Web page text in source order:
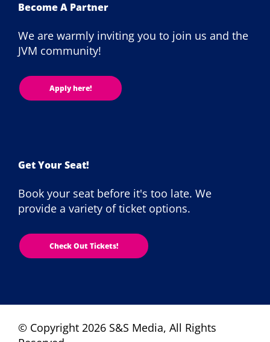
Become A Partner
We are warmly inviting you to join us and the
JVM community!
Apply here!
Get Your Seat!
Book your seat before it's too late. We
provide a variety of ticket options.
Check Out Tickets!
© Copyright 2026 S&S Media, All Rights